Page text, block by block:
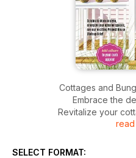
Cottages and
Embrace the
Revitalize your
Celebrate
SELECT FORMAT: